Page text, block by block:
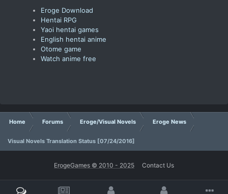
Eroge Download
Hentai RPG
Yaoi hentai games
English hentai anime
Otome game
Watch anime free
Home Forums Eroge/Visual Novels Eroge News
Visual Novels Translation Status [07/24/2016]
ErogeGames © 2010 - 2025 Contact Us